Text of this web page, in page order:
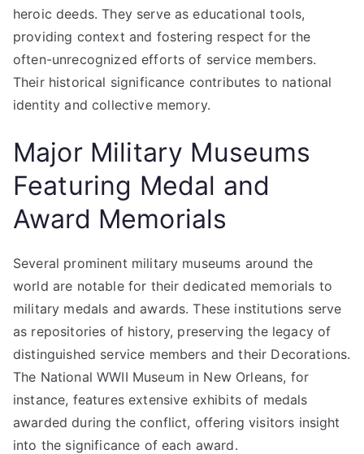
heroic deeds. They serve as educational tools,
providing context and fostering respect for the
often-unrecognized efforts of service members.
Their historical significance contributes to national
identity and collective memory.
Major Military Museums
Featuring Medal and
Award Memorials
Several prominent military museums around the
world are notable for their dedicated memorials to
military medals and awards. These institutions serve
as repositories of history, preserving the legacy of
distinguished service members and their Decorations.
The National WWII Museum in New Orleans, for
instance, features extensive exhibits of medals
awarded during the conflict, offering visitors insight
into the significance of each award.